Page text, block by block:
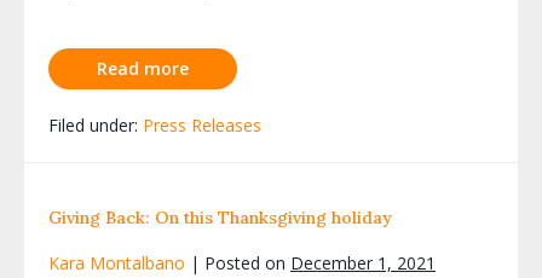
Read more
Filed under: Press Releases
Giving Back: On this Thanksgiving holiday
Kara Montalbano | Posted on December 1, 2021